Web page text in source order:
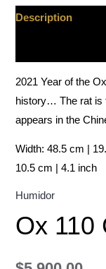
Description
2021 Year of the
history… The rat is
appears in the
Width: 48.5 cm |
10.5 cm | 4.1 inch
Humidor
Ox 110